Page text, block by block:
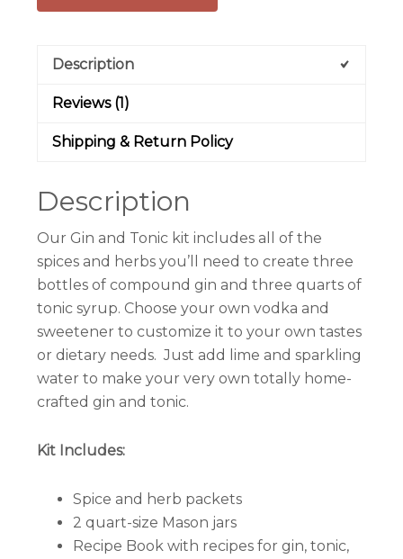
Description
Reviews (1)
Shipping & Return Policy
Description
Our Gin and Tonic kit includes all of the
spices and herbs you’ll need to create three
bottles of compound gin and three quarts of
tonic syrup. Choose your own vodka and
sweetener to customize it to your own tastes
or dietary needs. Just add lime and sparkling
water to make your very own totally home-
crafted gin and tonic.
Kit Includes:
Spice and herb packets
2 quart-size Mason jars
Recipe Book with recipes for gin, tonic,